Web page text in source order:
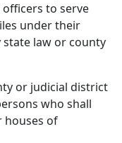
to serve
under their
law or county
or judicial district
who shall
houses of